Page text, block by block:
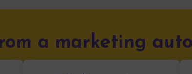
a marketing